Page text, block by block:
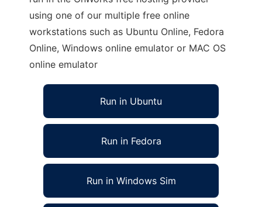
using one of our multiple free online
workstations such as Ubuntu Online, Fedora
Online, Windows online emulator or MAC OS
online emulator
Run in Ubuntu
Run in Fedora
Run in Windows Sim